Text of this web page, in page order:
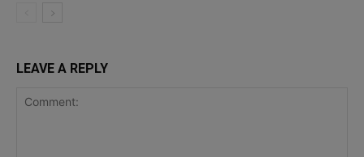
LEAVE A REPLY